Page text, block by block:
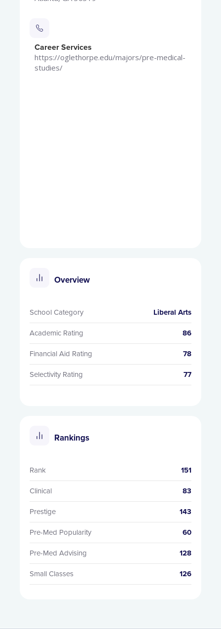
Career Services
https://oglethorpe.edu/majors/pre-medical-
studies/
Overview
School Category Liberal Arts
Academic Rating 86
Financial Aid Rating 78
Selectivity Rating 77
Rankings
Rank 151
Clinical 83
Prestige 143
Pre-Med Popularity 60
Pre-Med Advising 128
Small Classes 126